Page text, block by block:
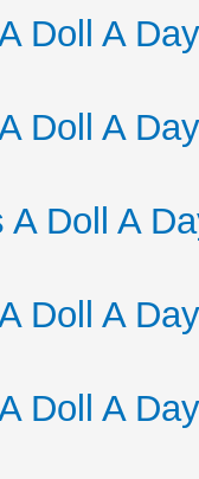
Doll A
Doll A
Doll A
Doll A
Doll A